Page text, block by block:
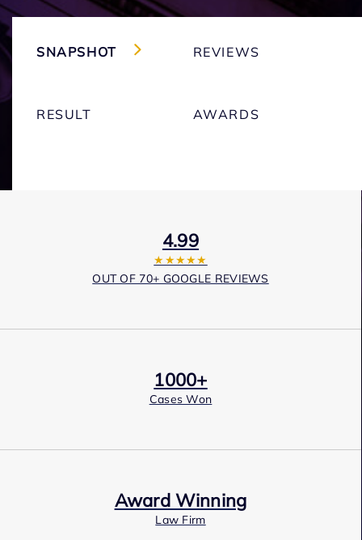
SNAPSHOT REVIEWS
RESULT AWARDS
4.99
★★★★★
OUT OF 70+ GOOGLE REVIEWS
1000+
Cases Won
Award Winning
Law Firm